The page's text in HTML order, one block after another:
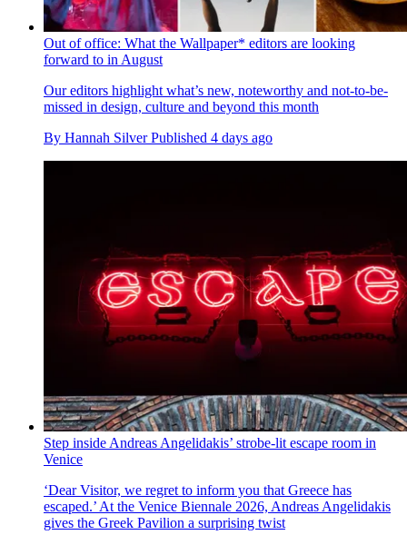
Out of office: What the Wallpaper* editors are looking
forward to in August
Our editors highlight what’s new, noteworthy and not-to-be-
missed in design, culture and beyond this month
By Hannah Silver Published 4 days ago
Step inside Andreas Angelidakis’ strobe-lit escape room in
Venice
‘Dear Visitor, we regret to inform you that Greece has
escaped.’ At the Venice Biennale 2026, Andreas Angelidakis
gives the Greek Pavilion a surprising twist